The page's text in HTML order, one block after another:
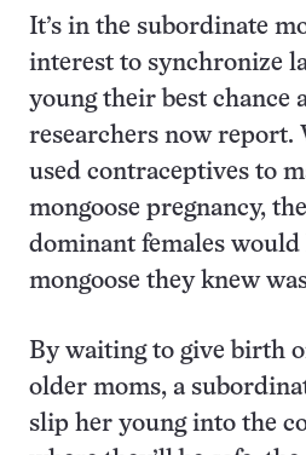
It’s in the subordinate
interest to synchronize
young their best chance
researchers now report.
used contraceptives to
mongoose pregnancy,
dominant females
mongoose they knew
By waiting to give birth
older moms, a
slip her young into the